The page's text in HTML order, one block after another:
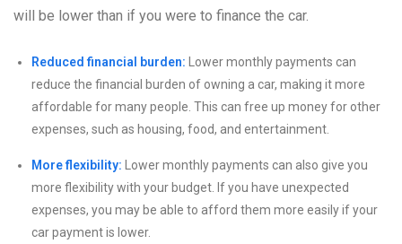
will be lower than if you were to finance the car.
Reduced financial burden: Lower monthly payments can
reduce the financial burden of owning a car, making it more
affordable for many people. This can free up money for other
expenses, such as housing, food, and entertainment.
More flexibility: Lower monthly payments can also give you
more flexibility with your budget. If you have unexpected
expenses, you may be able to afford them more easily if your
car payment is lower.